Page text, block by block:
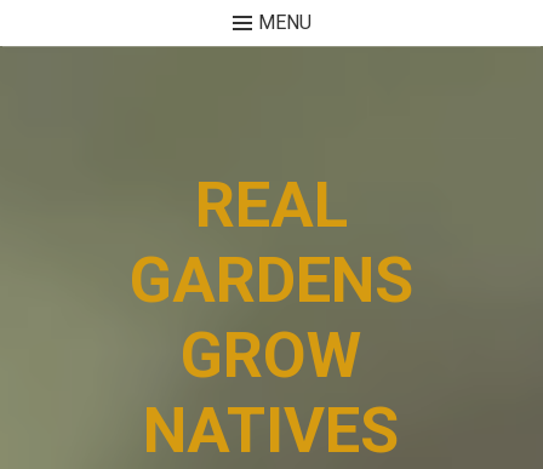
MENU
REAL
GARDENS
GROW
NATIVES